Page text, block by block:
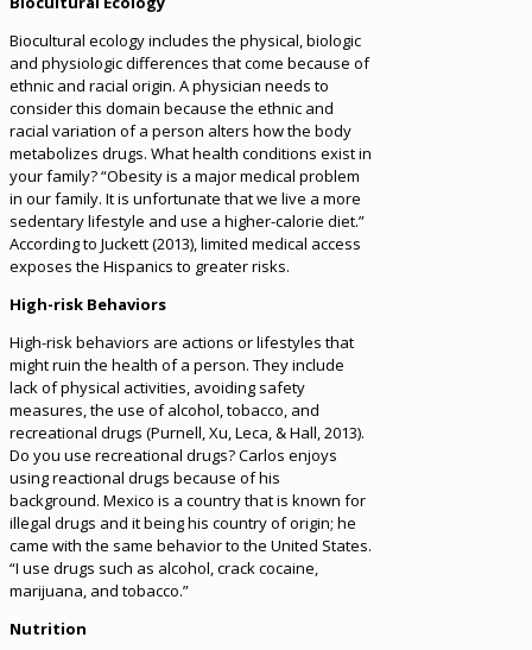
Biocultural ecology includes the physical, biologic
and physiologic differences that come because of
ethnic and racial origin. A physician needs to
consider this domain because the ethnic and
racial variation of a person alters how the body
metabolizes drugs. What health conditions exist in
your family? “Obesity is a major medical problem
in our family. It is unfortunate that we live a more
sedentary lifestyle and use a higher-calorie diet.”
According to Juckett (2013), limited medical access
exposes the Hispanics to greater risks.
High-risk Behaviors
High-risk behaviors are actions or lifestyles that
might ruin the health of a person. They include
lack of physical activities, avoiding safety
measures, the use of alcohol, tobacco, and
recreational drugs (Purnell, Xu, Leca, & Hall, 2013).
Do you use recreational drugs? Carlos enjoys
using reactional drugs because of his
background. Mexico is a country that is known for
illegal drugs and it being his country of origin; he
came with the same behavior to the United States.
“I use drugs such as alcohol, crack cocaine,
marijuana, and tobacco.”
Nutrition